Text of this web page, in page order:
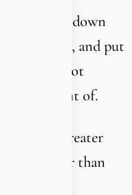
down
a weekend, and put
you have not
in front of.
greater
Greater than